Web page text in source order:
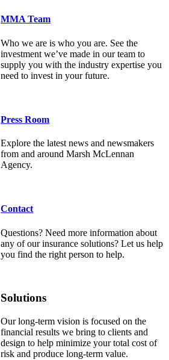
MMA Team
Who we are is who you are. See the
investment we’ve made in our team to
supply you with the industry expertise you
need to invest in your future.
Press Room
Explore the latest news and newsmakers
from and around Marsh McLennan
Agency.
Contact
Questions? Need more information about
any of our insurance solutions? Let us help
you find the right person to help.
Solutions
Our long-term vision is focused on the
financial results we bring to clients and
design to help minimize your total cost of
risk and produce long-term value.